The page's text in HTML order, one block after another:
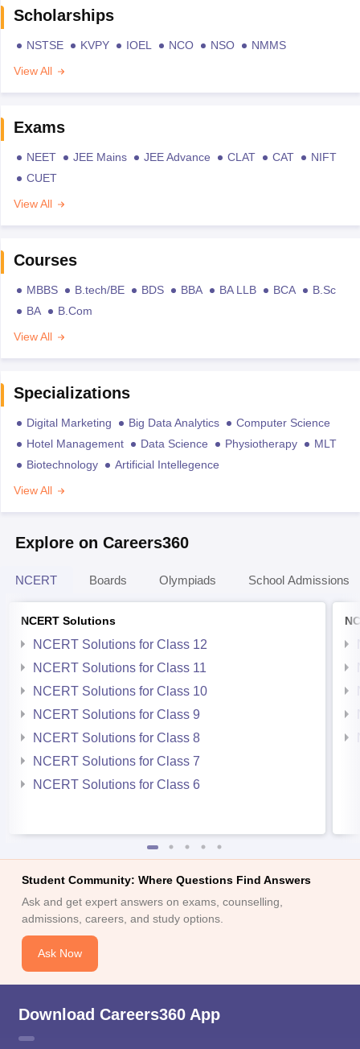
Scholarships
NSTSE KVPY IOEL NCO NSO
NMMS
View All
Exams
NEET JEE Mains JEE Advance CLAT CAT
NIFT
CUET
View All
Courses
MBBS B.tech/BE BDS BBA BA LLB BCA
B.Sc
BA
B.Com
View All
Specializations
Digital Marketing Big Data Analytics
Computer Science
Hotel Management
Data Science Physiotherapy
MLT
Biotechnology
Artificial Intellegence
View All
Explore on Careers360
NCERT Boards Olympiads School Admissions
NCERT Solutions
NCERT Solutions for Class 12
NCERT Solutions for Class 11
NCERT Solutions for Class 10
NCERT Solutions for Class 9
NCERT Solutions for Class 8
NCERT Solutions for Class 7
NCERT Solutions for Class 6
Student Community: Where Questions Find Answers
Ask and get expert answers on exams, counselling,
admissions, careers, and study options.
Ask Now
Download Careers360 App